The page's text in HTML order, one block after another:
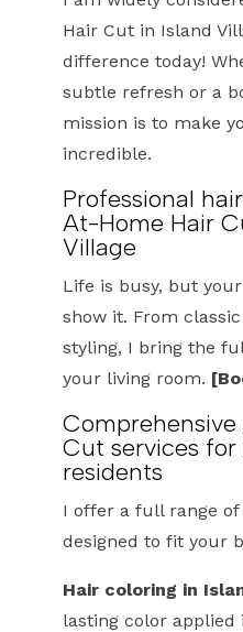
Hair Cut in Island
difference today!
subtle refresh or a
mission is to make
incredible.
Professional
At-Home Hair
Village
Life is busy, but
show it. From
styling, I bring the
your living room.
Cut services for
residents
I offer a full range
designed to fit your
Hair coloring in
lasting color